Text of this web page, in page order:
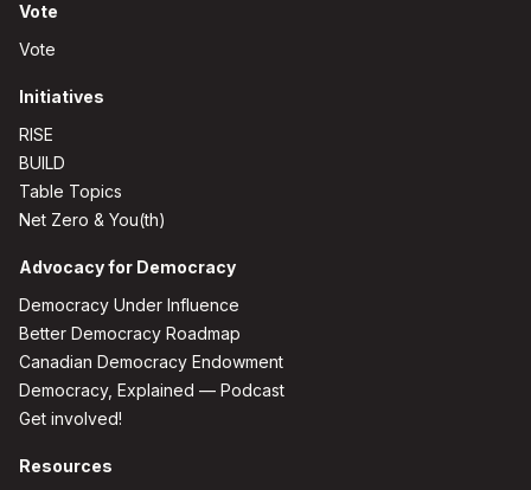
Vote
Vote
Initiatives
RISE
BUILD
Table Topics
Net Zero & You(th)
Advocacy for Democracy
Democracy Under Influence
Better Democracy Roadmap
Canadian Democracy Endowment
Democracy, Explained — Podcast
Get involved!
Resources